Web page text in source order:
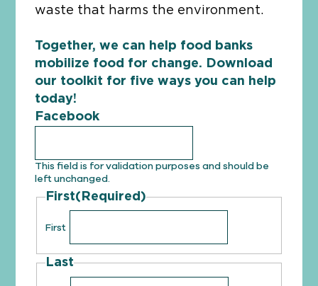
waste that harms the environment.
Together, we can help food banks
mobilize food for change. Download
our toolkit for five ways you can help
today!
Facebook
This field is for validation purposes and should be
left unchanged.
First(Required)
First
Last